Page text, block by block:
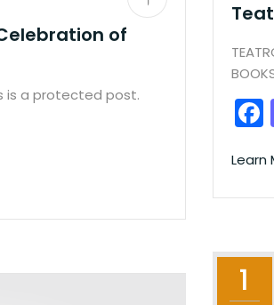
Learn
of
is a protected post.
1